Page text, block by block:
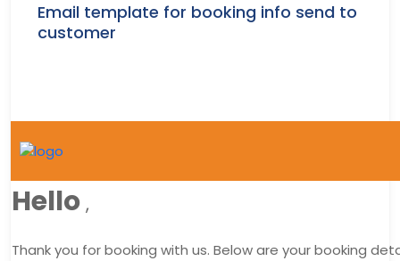
Email template for booking info send to
customer
Hello ,
Thank you for booking with us. Below are your booking